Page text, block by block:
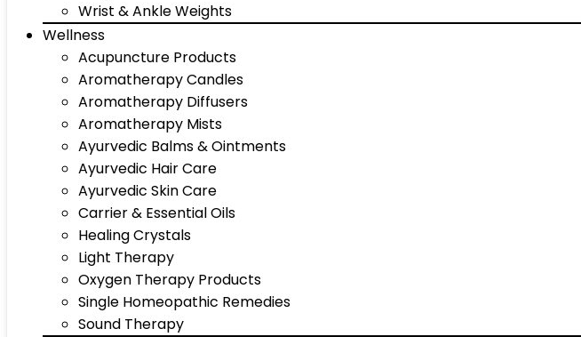
Wrist & Ankle Weights
Wellness
Acupuncture Products
Aromatherapy Candles
Aromatherapy Diffusers
Aromatherapy Mists
Ayurvedic Balms & Ointments
Ayurvedic Hair Care
Ayurvedic Skin Care
Carrier & Essential Oils
Healing Crystals
Light Therapy
Oxygen Therapy Products
Single Homeopathic Remedies
Sound Therapy